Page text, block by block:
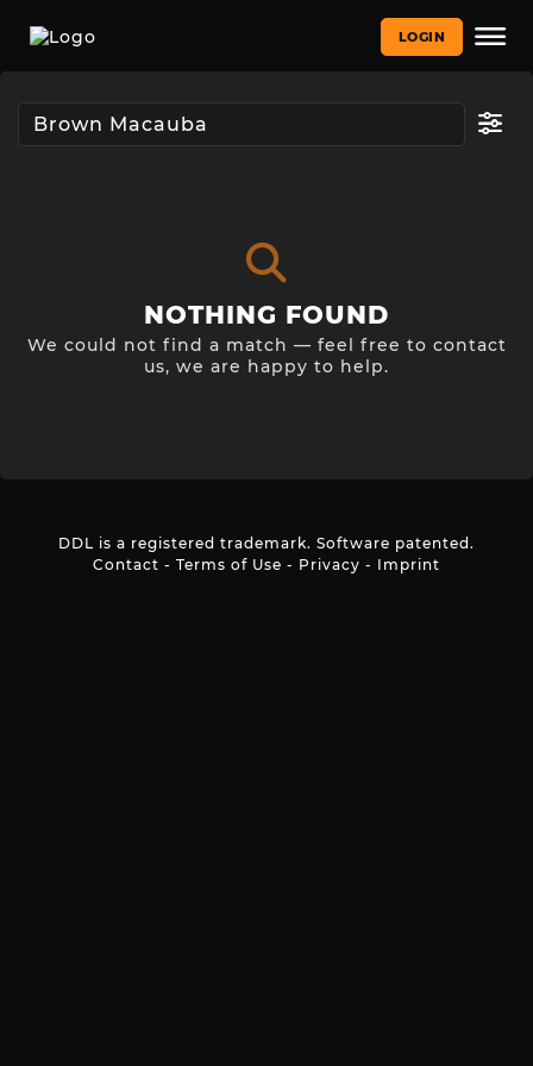
LOGIN
NOTHING FOUND
We could not find a match — feel free to contact
us, we are happy to help.
DDL is a registered trademark. Software patented.
Contact - Terms of Use - Privacy - Imprint